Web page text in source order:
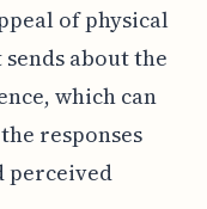
of physical
about the
which can
responses
perceived